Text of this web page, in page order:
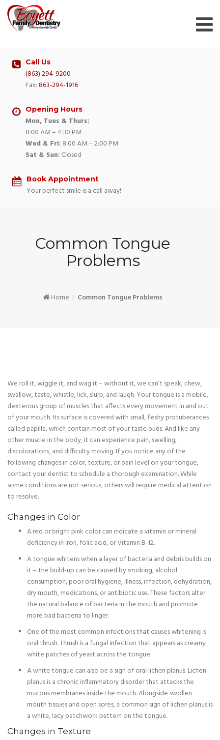
Skip
content
Call Us
(863) 294-9200
Fax:863-294-1916
Opening Hours
Mon, Tues & Thurs:
8:00 AM – 4:30 PM
Wed & Fri: 8:00 AM – 2:00 PM
Sat & Sun: Closed
Book Appointment
Your perfect smile is a call away!
Common Tongue
Problems
Home Common Tongue Problems
We roll it, wiggle it, and wag it – without it, we can’t speak, chew,
swallow, taste, whistle, lick, slurp, and laugh. Your tongue is a mobile,
dexterous group of muscles that affects every movement in and out
of your mouth. Its surface is covered with small, fleshy protuberances
called papilla, which contain most of your taste buds. And like any
other muscle in the body, it can experience pain, swelling,
discolorations, and difficulty moving. If you notice any of the
following changes in color, texture, or pain level on your tongue,
contact your dentist to schedule a thorough examination. While
some conditions are not serious, others will require medical attention
to resolve.
Changes in Color
A red or bright pink color can indicate a vitamin or mineral
deficiency in iron, folic acid, or Vitamin B-12.
A tongue whitens when a layer of bacteria and debris builds on
it – the build-up can be caused by smoking, alcohol
consumption, poor oral hygiene, illness, infection, dehydration,
dry mouth, medications, or antibiotic use. These factors alter
the natural balance of bacteria in the mouth and promote
more bad bacteria to linger.
One of the most common infections that causes whitening is
oral thrush. Thrush is a fungal infection that appears as creamy
white patches of yeast across the tongue.
A white tongue can also be a sign of oral lichen planus. Lichen
planus is a chronic inflammatory disorder that attacks the
mucous membranes inside the mouth. Alongside swollen
mouth tissues and open sores, a common sign of lichen planus is
a white, lacy patchwork pattern on the tongue.
Changes in Texture